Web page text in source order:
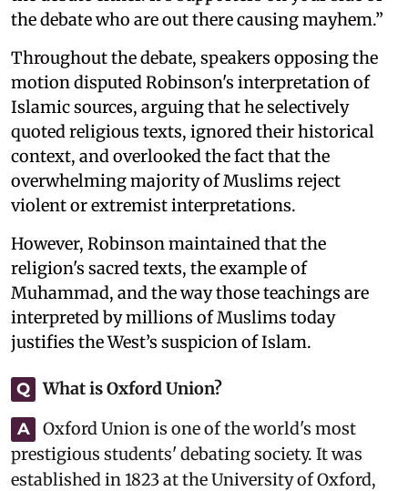
the debate who are out there causing mayhem.”
Throughout the debate, speakers opposing the
motion disputed Robinson's interpretation of
Islamic sources, arguing that he selectively
quoted religious texts, ignored their historical
context, and overlooked the fact that the
overwhelming majority of Muslims reject
violent or extremist interpretations.
However, Robinson maintained that the
religion's sacred texts, the example of
Muhammad, and the way those teachings are
interpreted by millions of Muslims today
justifies the West’s suspicion of Islam.
Q What is Oxford Union?
A
Oxford Union is one of the world's most
prestigious students' debating society. It was
established in 1823 at the University of Oxford,